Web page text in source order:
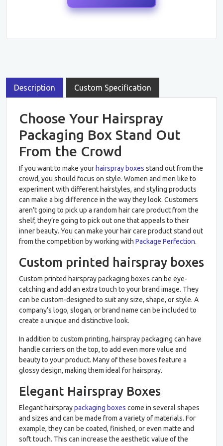
Description Custom Specification
Choose Your Hairspray
Packaging Box Stand Out
From the Crowd
If you want to make your hairspray boxes stand out from the
crowd, you should focus on style. Women and men like to
experiment with different hairstyles, and styling products
can make a big difference in the way they look. Customers
aren’t going to pick up a random hair care product from the
shelf, they’re going to pick out one that appeals to their
inner beauty. You can make your hair care product stand out
from the competition by working with Package Perfection.
Custom printed hairspray boxes
Custom printed hairspray packaging boxes can be eye-
catching and add an extra touch to your brand image. They
can be custom-designed to suit any size, shape, or style. A
company’s logo, slogan, or brand name can be included to
create a unique and distinctive look.
In addition to custom printing, hairspray packaging can have
handle carriers on the top, to add even more value and
beauty to your product. Many of these boxes feature a
glossy design, making them ideal for hairspray.
Elegant Hairspray Boxes
Elegant hairspraypackaging boxes come in several shapes
and sizes and can be made from a variety of materials. For
example, they can be coated, finished, or even matte and
soft touch. This can increase the aesthetic value of the